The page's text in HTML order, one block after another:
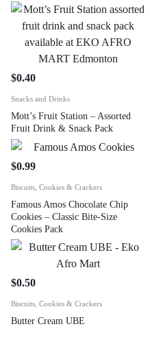
$0.40
Snacks and Drinks
Mott’s Fruit Station – Assorted
Fruit Drink & Snack Pack
$0.99
Biscuits, Cookies & Crackers
Famous Amos Chocolate Chip
Cookies – Classic Bite-Size
Cookies Pack
$0.50
Biscuits, Cookies & Crackers
Butter Cream UBE